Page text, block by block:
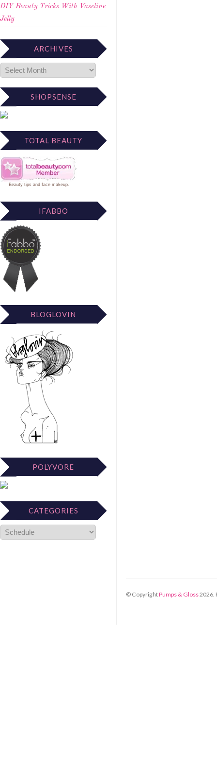
DIY Beauty Tricks With Vaseline
Jelly
ARCHIVES
SHOPSENSE
TOTAL BEAUTY
Beauty tips and face makeup.
IFABBO
BLOGLOVIN
POLYVORE
CATEGORIES
© CopyrightPumps & Gloss2026.